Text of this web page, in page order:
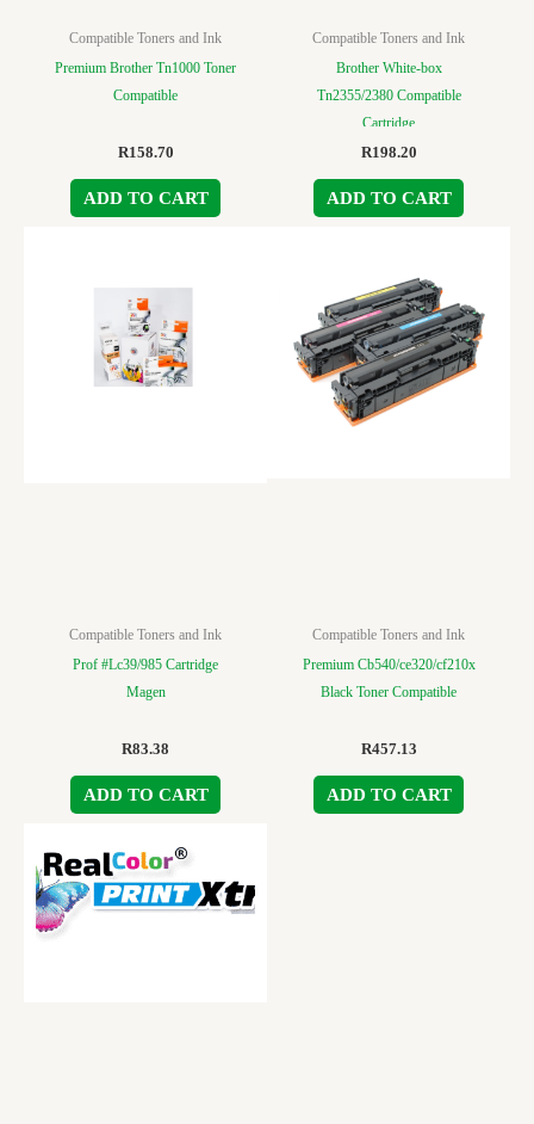
Compatible Toners and Ink
Premium Brother Tn1000 Toner
Compatible
R158.70
ADD TO CART
Compatible Toners and Ink
Brother White-box
Tn2355/2380 Compatible
Cartridge
R198.20
ADD TO CART
Compatible Toners and Ink
Prof #Lc39/985 Cartridge
Magen
R83.38
ADD TO CART
Compatible Toners and Ink
Premium Cb540/ce320/cf210x
Black Toner Compatible
R457.13
ADD TO CART